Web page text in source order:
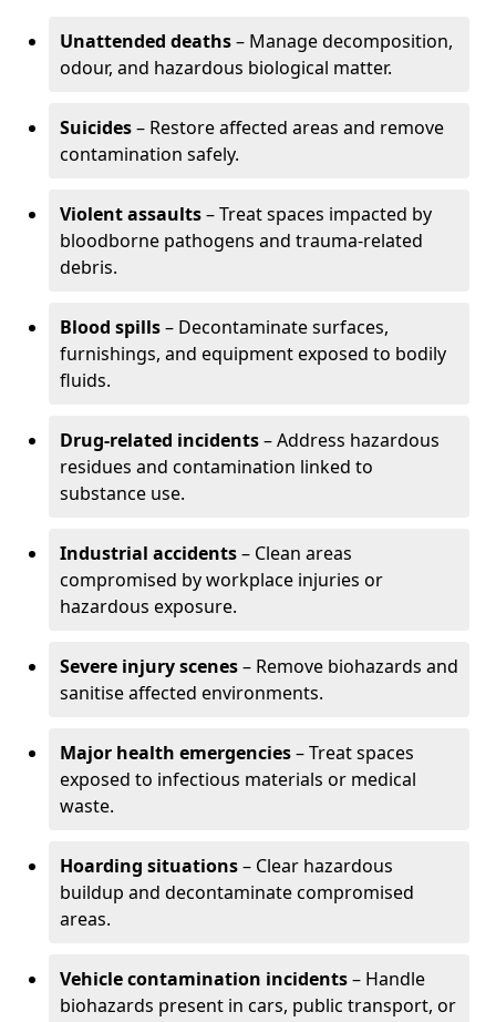
Unattended deaths– Manage decomposition,
odour, and hazardous biological matter.
Suicides– Restore affected areas and remove
contamination safely.
Violent assaults– Treat spaces impacted by
bloodborne pathogens and trauma-related
debris.
Blood spills– Decontaminate surfaces,
furnishings, and equipment exposed to bodily
fluids.
Drug-related incidents– Address hazardous
residues and contamination linked to
substance use.
Industrial accidents– Clean areas
compromised by workplace injuries or
hazardous exposure.
Severe injury scenes– Remove biohazards and
sanitise affected environments.
Major health emergencies– Treat spaces
exposed to infectious materials or medical
waste.
Hoarding situations– Clear hazardous
buildup and decontaminate compromised
areas.
Vehicle contamination incidents– Handle
biohazards present in cars, public transport, or